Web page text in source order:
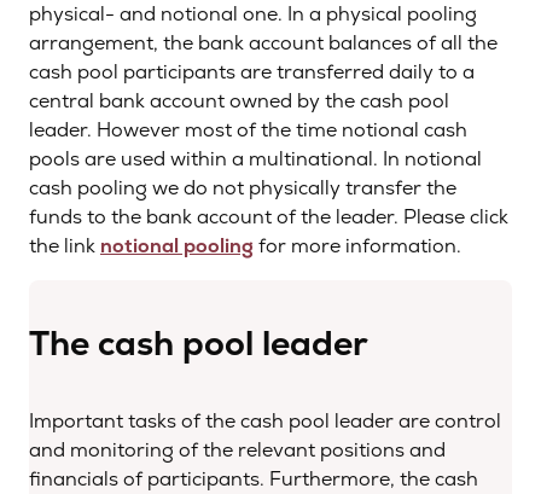
physical- and notional one. In a physical pooling
arrangement, the bank account balances of all the
cash pool participants are transferred daily to a
central bank account owned by the cash pool
leader. However most of the time notional cash
pools are used within a multinational. In notional
cash pooling we do not physically transfer the
funds to the bank account of the leader. Please click
the link notional pooling for more information.
The cash pool leader
Important tasks of the cash pool leader are control
and monitoring of the relevant positions and
financials of participants. Furthermore, the cash